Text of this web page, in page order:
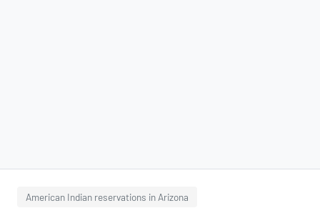
American Indian reservations in Arizona